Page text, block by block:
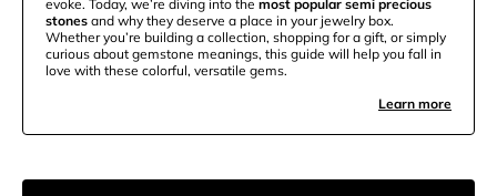
evoke. Today, we’re diving into the most popular semi precious
stones and why they deserve a place in your jewelry box.
Whether you’re building a collection, shopping for a gift, or simply
curious about gemstone meanings, this guide will help you fall in
love with these colorful, versatile gems.
Learn more